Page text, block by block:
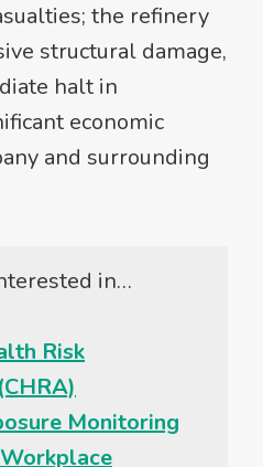
the refinery
structural damage,
halt in
economic
and surrounding
in…
Risk
Monitoring